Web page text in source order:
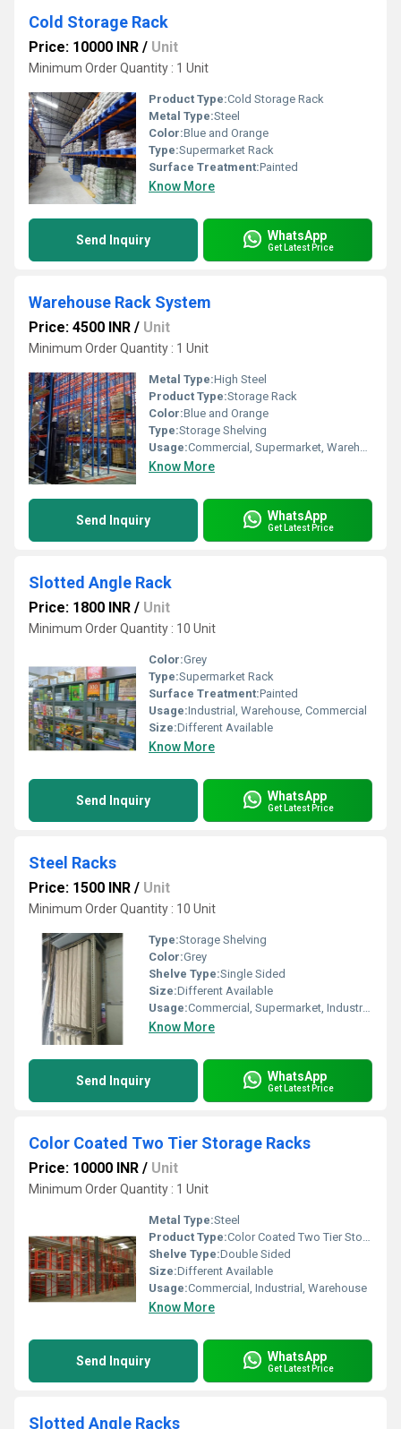
Cold Storage Rack
Price: 10000 INR / Unit
Minimum Order Quantity : 1 Unit
Product Type:Cold Storage Rack
Metal Type:Steel
Color:Blue and Orange
Type:Supermarket Rack
Surface Treatment:Painted
Know More
Send Inquiry WhatsApp
Get Latest Price
Warehouse Rack System
Price: 4500 INR / Unit
Minimum Order Quantity : 1 Unit
Metal Type:High Steel
Product Type:Storage Rack
Color:Blue and Orange
Type:Storage Shelving
Usage:Commercial, Supermarket, Warehouse, Market
Know More
Send Inquiry WhatsApp
Get Latest Price
Slotted Angle Rack
Price: 1800 INR / Unit
Minimum Order Quantity : 10 Unit
Color:Grey
Type:Supermarket Rack
Surface Treatment:Painted
Usage:Industrial, Warehouse, Commercial
Size:Different Available
Know More
Send Inquiry WhatsApp
Get Latest Price
Steel Racks
Price: 1500 INR / Unit
Minimum Order Quantity : 10 Unit
Type:Storage Shelving
Color:Grey
Shelve Type:Single Sided
Size:Different Available
Usage:Commercial, Supermarket, Industrial, Warehouse
Know More
Send Inquiry WhatsApp
Get Latest Price
Color Coated Two Tier Storage Racks
Price: 10000 INR / Unit
Minimum Order Quantity : 1 Unit
Metal Type:Steel
Product Type:Color Coated Two Tier Storage Racks
Shelve Type:Double Sided
Size:Different Available
Usage:Commercial, Industrial, Warehouse
Know More
Send Inquiry WhatsApp
Get Latest Price
Slotted Angle Racks